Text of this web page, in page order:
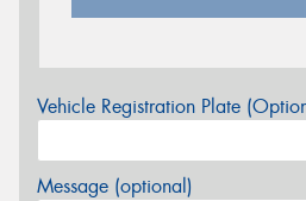
Vehicle Registration Plate
Message (optional)